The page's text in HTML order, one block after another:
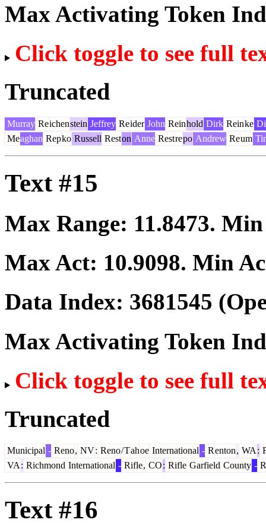
Max Activating Token
Click toggle to see full
Truncated
Murray Reichenstein Jeffrey Reider John Reinhold Dirk Reinke
Meaghan Repko Russell Reston Anne Restrepo Andrew Reum
Text #15
Max Range: 11.8473.
Max Act: 10.9098. Min
Data Index: 3681545
Max Activating Token
Click toggle to see full
Truncated
Municipal - Reno, NV: Reno/Tahoe International - Renton, WA :
VA : Richmond International - Rifle, CO: Rifle Garfield County -
Text #16